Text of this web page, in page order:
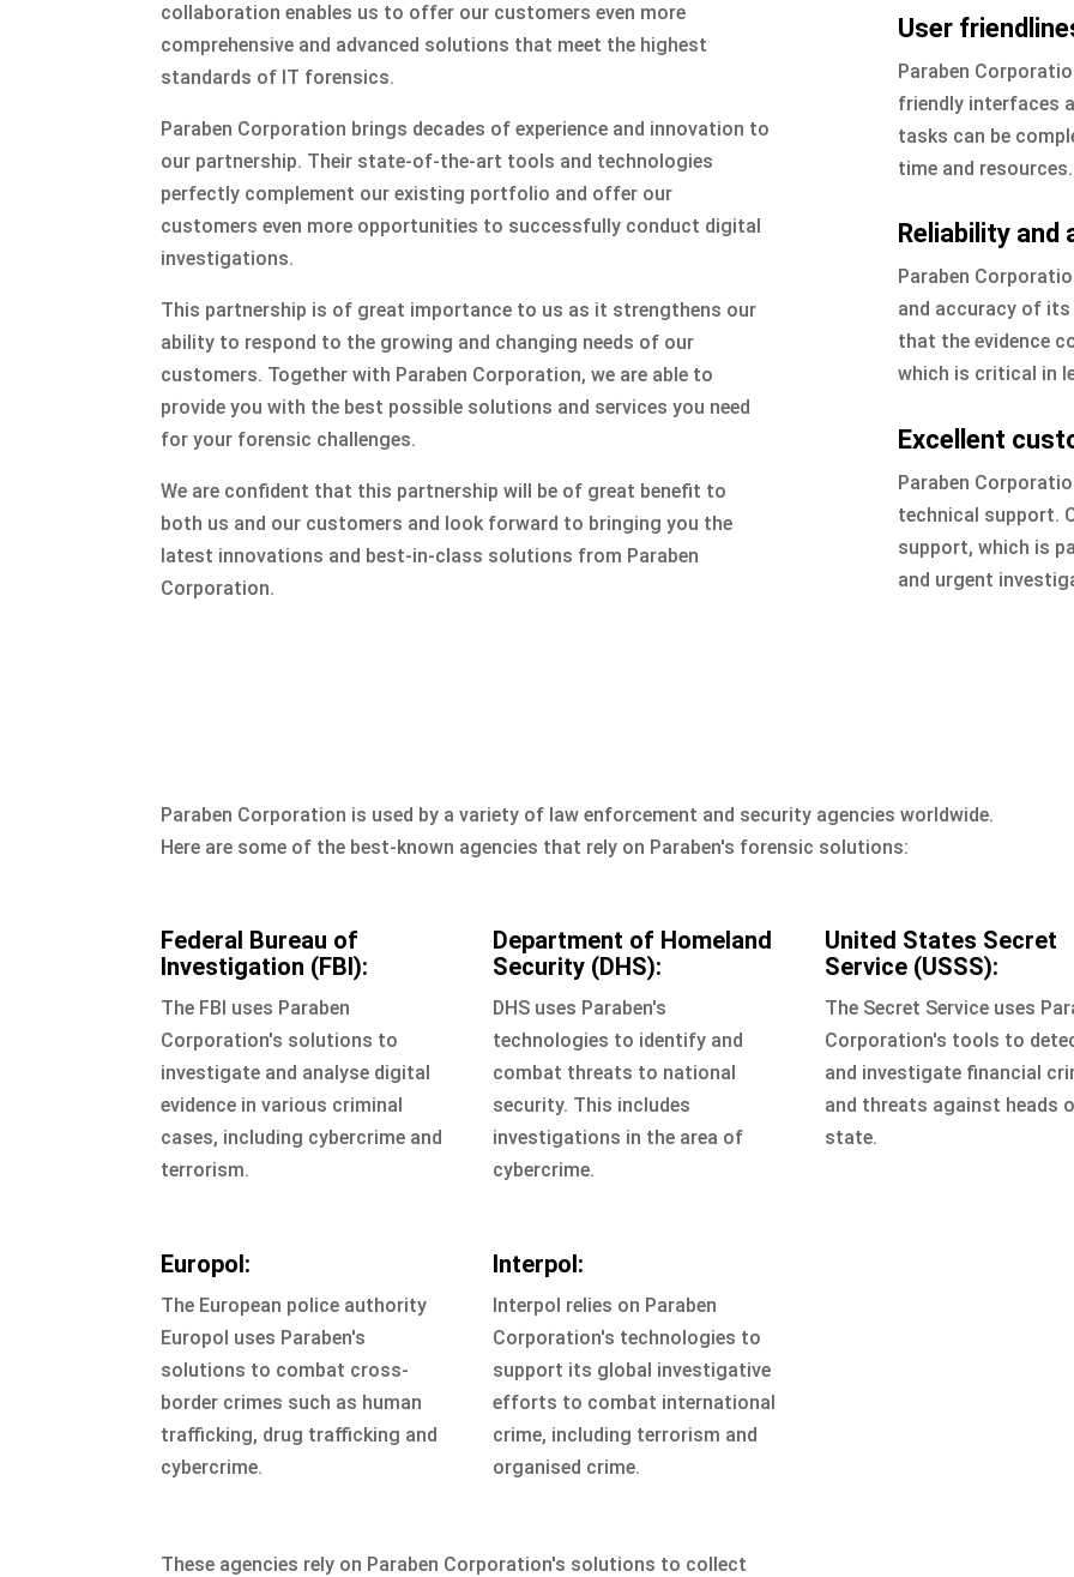
collaboration enables us to offer our customers even more
comprehensive and advanced solutions that meet the highest
standards of IT forensics.
Paraben Corporation brings decades of experience and innovation to
our partnership. Their state-of-the-art tools and technologies
perfectly complement our existing portfolio and offer our
customers even more opportunities to successfully conduct digital
investigations.
This partnership is of great importance to us as it strengthens our
ability to respond to the growing and changing needs of our
customers. Together with Paraben Corporation, we are able to
provide you with the best possible solutions and services you need
for your forensic challenges.
We are confident that this partnership will be of great benefit to
both us and our customers and look forward to bringing you the
latest innovations and best-in-class solutions from Paraben
Corporation.
User
Paraben
friendly interfaces
tasks can be
time and resources.
Reliability and
Paraben
and accuracy of
that the evidence
which is critical in
Excellent
Paraben
technical support.
support, which is
and urgent
Paraben Corporation is used by a variety of law enforcement and security agencies worldwide.
Here are some of the best-known agencies that rely on Paraben's forensic solutions:
Federal Bureau of
Investigation (FBI):
The FBI uses Paraben
Corporation's solutions to
investigate and analyse digital
evidence in various criminal
cases, including cybercrime and
terrorism.
Department of Homeland
Security (DHS):
DHS uses Paraben's
technologies to identify and
combat threats to national
security. This includes
investigations in the area of
cybercrime.
United States Secret
Service (USSS):
The Secret Service uses
Corporation's tools to
and investigate financial
and threats against heads
state.
Europol:
The European police authority
Europol uses Paraben's
solutions to combat cross-
border crimes such as human
trafficking, drug trafficking and
cybercrime.
Interpol:
Interpol relies on Paraben
Corporation's technologies to
support its global investigative
efforts to combat international
crime, including terrorism and
organised crime.
These agencies rely on Paraben Corporation's solutions to collect